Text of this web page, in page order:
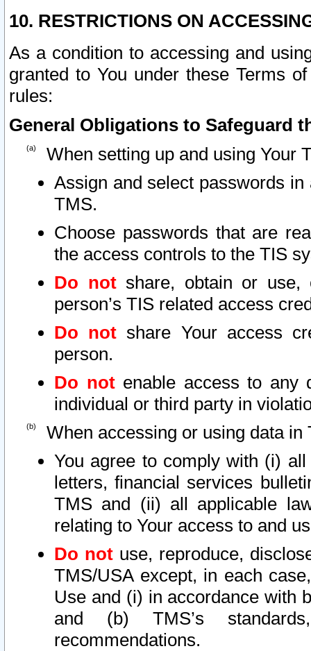
10. RESTRICTIONS ON
As a condition to accessing and
granted to You under these Terms
rules:
General Obligations to Safeguard
When setting up and using Your
Assign and select passwords
TMS.
Choose passwords that are
the access controls to the TIS
Do notshare, obtain or use,
person’s TIS related access
Do not share Your access
person.
Do notenable access to any
individual or third party in
When accessing or using data in
You agree to comply with (i)
letters, financial services
TMS and (ii) all applicable
relating to Your access to and
Do not use, reproduce,
TMS/USA except, in each
Use and (i) in accordance with
and (b) TMS’s
recommendations.